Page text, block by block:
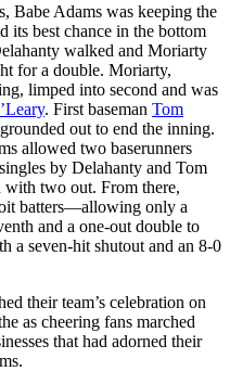
Babe Adams was keeping the
its best chance in the bottom
walked and Moriarty
for a double. Moriarty,
limped into second and was
. First baseman Tom
out to end the inning.
allowed two baserunners
by Delahanty and Tom
with two out. From there,
batters—allowing only a
and a one-out double to
seven-hit shutout and an 8-0
their team’s celebration on
as cheering fans marched
that had adorned their